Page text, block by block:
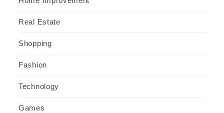
Real Estate
Shopping
Fashion
Technology
Games